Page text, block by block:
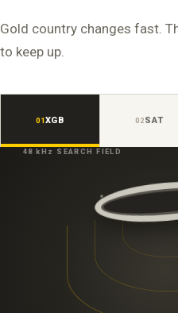
Gold country changes fast.
to keep up.
01 XGB 02 SAT
48 kHz SEARCH FIELD